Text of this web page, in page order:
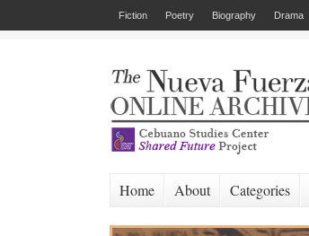
Fiction Poetry Biography Drama
Home About Categories